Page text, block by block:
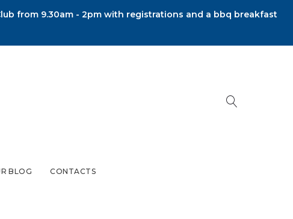
from 9.30am - 2pm with registrations and a bbq breakfast
BLOG CONTACTS